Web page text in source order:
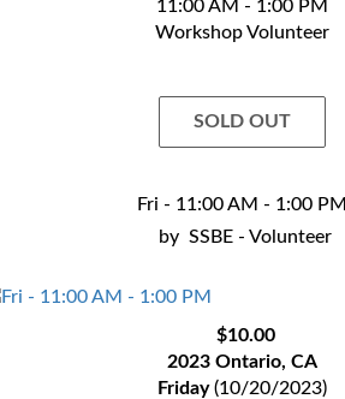
11:00 AM - 1:00 PM
Workshop Volunteer
SOLD OUT
Fri - 11:00 AM - 1:00 PM
by SSBE - Volunteer
$10.00
2023 Ontario, CA
Friday(10/20/2023)